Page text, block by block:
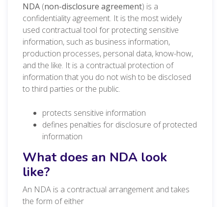
NDA (non-disclosure agreement) is a
confidentiality agreement. It is the most widely
used contractual tool for protecting sensitive
information, such as business information,
production processes, personal data, know-how,
and the like. It is a contractual protection of
information that you do not wish to be disclosed
to third parties or the public.
protects sensitive information
defines penalties for disclosure of protected
information
What does an NDA look
like?
An NDA is a contractual arrangement and takes
the form of either